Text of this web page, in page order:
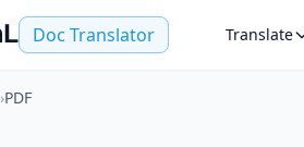
Doc Translator Translate
›PDF